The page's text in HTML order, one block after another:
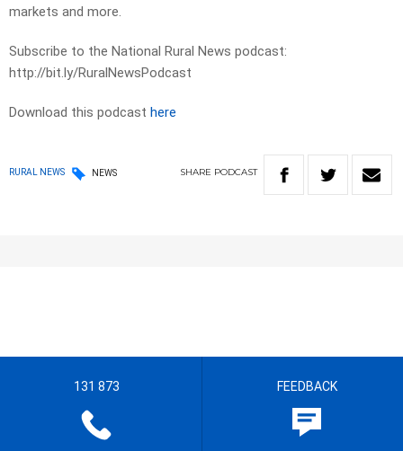
markets and more.
Subscribe to the National Rural News podcast:
http://bit.ly/RuralNewsPodcast
Download this podcast here
RURAL NEWS NEWS SHARE PODCAST
131 873 FEEDBACK